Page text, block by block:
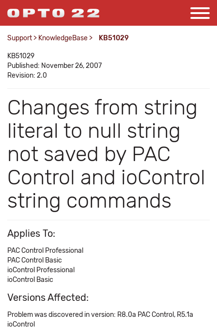
Support > KnowledgeBase > KB51029
KB51029
Published: November 26, 2007
Revision: 2.0
Changes from string
literal to null string
not saved by PAC
Control and ioControl
string commands
Applies To:
PAC Control Professional
PAC Control Basic
ioControl Professional
ioControl Basic
Versions Affected:
Problem was discovered in version: R8.0a PAC Control, R5.1a
ioControl